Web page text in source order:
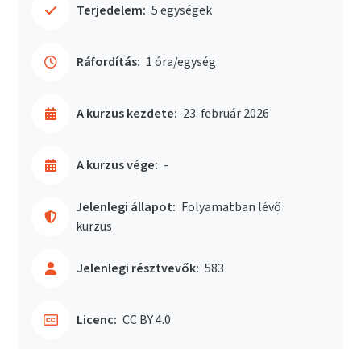
Terjedelem: 5 egységek
Ráfordítás: 1 óra/egység
A kurzus kezdete: 23. február 2026
A kurzus vége: -
Jelenlegi állapot: Folyamatban lévő
kurzus
Jelenlegi résztvevők: 583
Licenc: CC BY 4.0